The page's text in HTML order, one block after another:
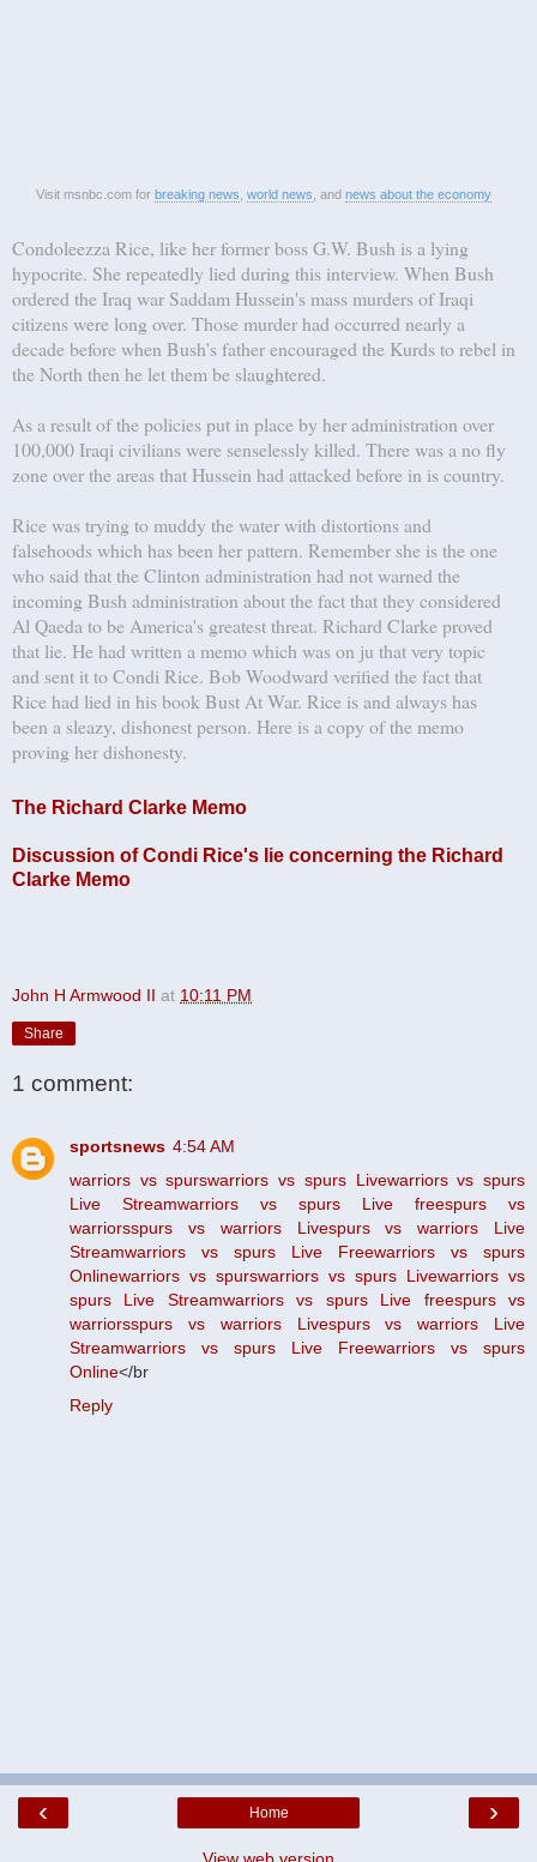
Visit msnbc.com for breaking news world news , and news about the economy
Condoleezza Rice, like her former boss G.W. Bush is a lying
hypocrite. She repeatedly lied during this interview. When Bush
ordered the Iraq war Saddam Hussein's mass murders of Iraqi
citizens were long over. Those murder had occurred nearly a
decade before when Bush's father encouraged the Kurds to rebel in
the North then he let them be slaughtered.
As a result of the policies put in place by her administration over
100,000 Iraqi civilians were senselessly killed. There was a no fly
zone over the areas that Hussein had attacked before in is country.
Rice was trying to muddy the water with distortions and
falsehoods which has been her pattern. Remember she is the one
who said that the Clinton administration had not warned the
incoming Bush administration about the fact that they considered
Al Qaeda to be America's greatest threat. Richard Clarke proved
that lie. He had written a memo which was on ju that very topic
and sent it to Condi Rice. Bob Woodward verified the fact that
Rice had lied in his book Bust At War. Rice is and always has
been a sleazy, dishonest person. Here is a copy of the memo
proving her dishonesty.
The Richard Clarke Memo
Discussion of Condi Rice's lie concerning the Richard
Clarke Memo
John H Armwood II at 10:11 PM
Share
1 comment:
sportsnews 4:54 AM
warriors vs spurswarriors vs spurs Livewarriors vs spurs
Live Streamwarriors vs spurs Live freespurs vs
warriorsspurs vs warriors Livespurs vs warriors Live
Streamwarriors vs spurs Live Freewarriors vs spurs
Onlinewarriors vs spurswarriors vs spurs Livewarriors vs
spurs Live Streamwarriors vs spurs Live freespurs vs
warriorsspurs vs warriors Livespurs vs warriors Live
Streamwarriors vs spurs Live Freewarriors vs spurs
Online</br
Reply
‹ ›
Home